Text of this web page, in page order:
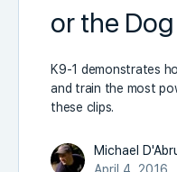
or the
K9-1 demonstrates
and train the most
these clips.
Michael